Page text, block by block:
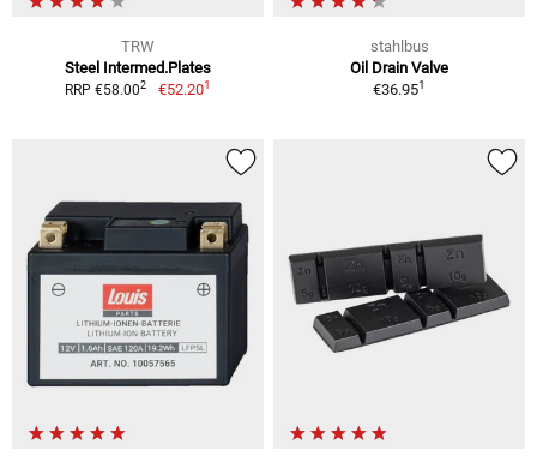
TRW
Steel Intermed.Plates
RRP €58.002 €52.201
stahlbus
Oil Drain Valve
€36.951